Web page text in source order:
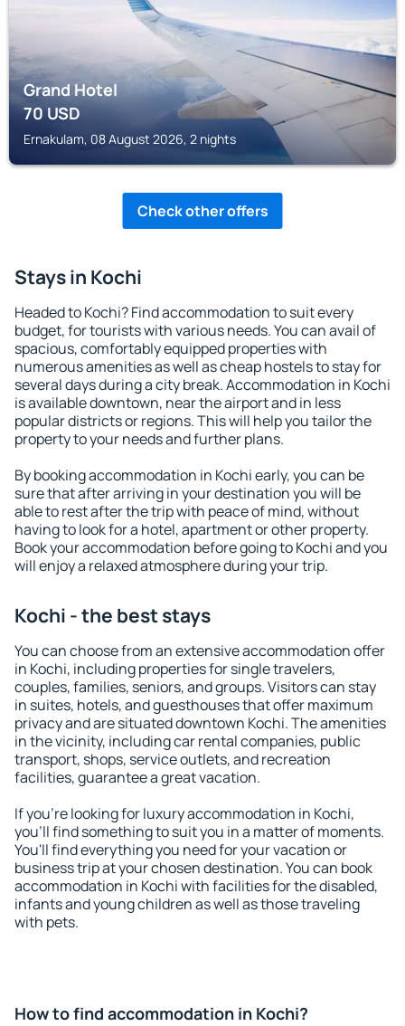
Grand Hotel
70USD
Ernakulam, 08 August 2026, 2 nights
Check other offers
Stays in Kochi
Headed to Kochi? Find accommodation to suit every
budget, for tourists with various needs. You can avail of
spacious, comfortably equipped properties with
numerous amenities as well as cheap hostels to stay for
several days during a city break. Accommodation in Kochi
is available downtown, near the airport and in less
popular districts or regions. This will help you tailor the
property to your needs and further plans.
By booking accommodation in Kochi early, you can be
sure that after arriving in your destination you will be
able to rest after the trip with peace of mind, without
having to look for a hotel, apartment or other property.
Book your accommodation before going to Kochi and you
will enjoy a relaxed atmosphere during your trip.
Kochi - the best stays
You can choose from an extensive accommodation offer
in Kochi, including properties for single travelers,
couples, families, seniors, and groups. Visitors can stay
in suites, hotels, and guesthouses that offer maximum
privacy and are situated downtown Kochi. The amenities
in the vicinity, including car rental companies, public
transport, shops, service outlets, and recreation
facilities, guarantee a great vacation.
If you're looking for luxury accommodation in Kochi,
you'll find something to suit you in a matter of moments.
You'll find everything you need for your vacation or
business trip at your chosen destination. You can book
accommodation in Kochi with facilities for the disabled,
infants and young children as well as those traveling
with pets.
How to find accommodation in Kochi?